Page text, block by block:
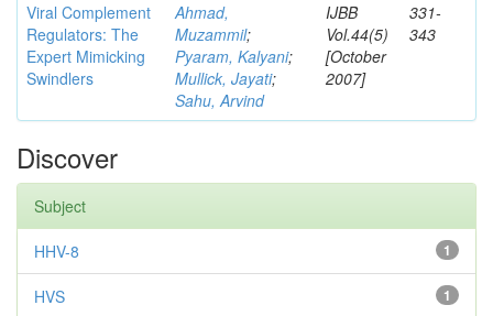
Viral Complement
Regulators: The
Expert Mimicking
Swindlers
Ahmad,
Muzammil;
Pyaram, Kalyani;
Mullick, Jayati;
Sahu, Arvind
IJBB
Vol.44(5)
[October
2007]
331-
343
Discover
Subject
1
HHV-8
1
HVS